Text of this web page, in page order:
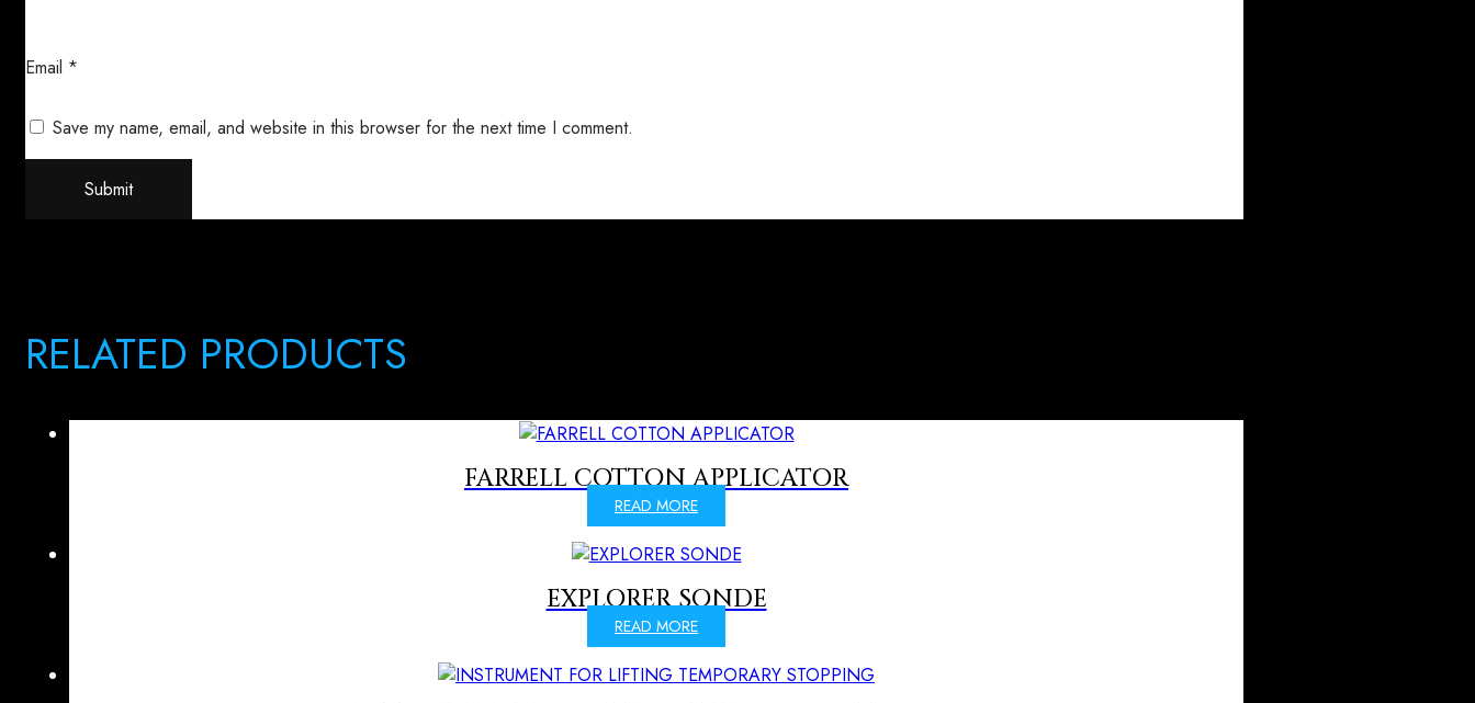
Email *
Save my name, email, and website in this browser for the next time I comment.
RELATED PRODUCTS
FARRELL COTTON APPLICATOR
READ MORE
EXPLORER SONDE
READ MORE